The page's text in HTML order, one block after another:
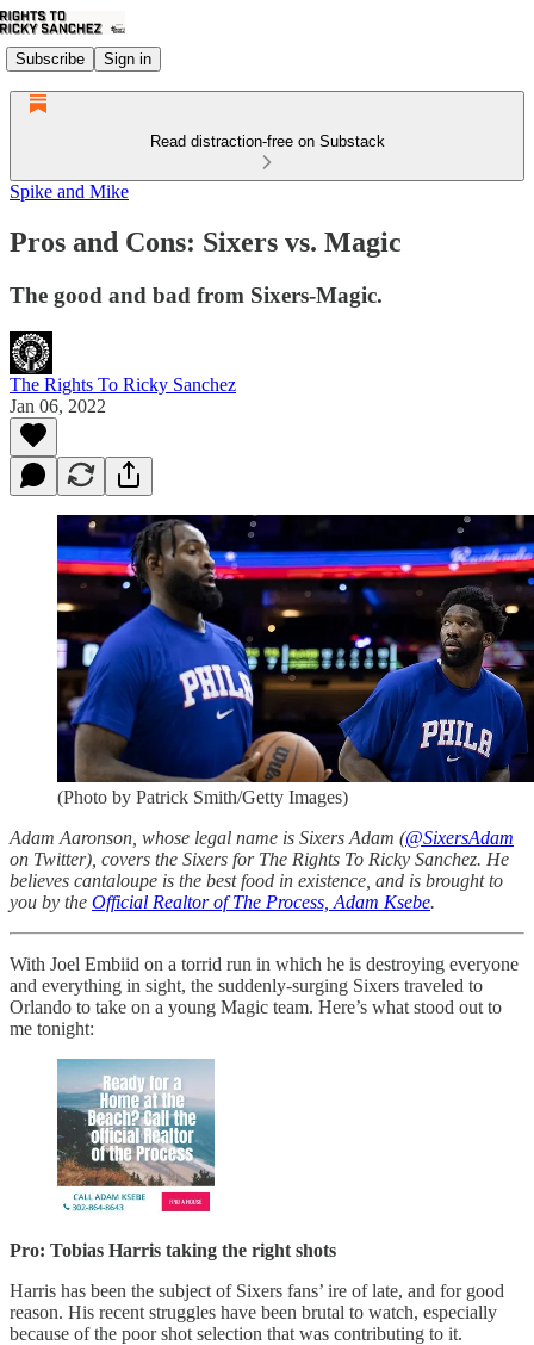
Subscribe Sign in
Read distraction-free on Substack
Spike and Mike
Pros and Cons: Sixers vs. Magic
The good and bad from Sixers-Magic.
The Rights To Ricky Sanchez
Jan 06, 2022
(Photo by Patrick Smith/Getty Images)
Adam Aaronson, whose legal name is Sixers Adam (@SixersAdam
on Twitter), covers the Sixers for The Rights To Ricky Sanchez. He
believes cantaloupe is the best food in existence, and is brought to
you by the Official Realtor of The Process, Adam Ksebe.
With Joel Embiid on a torrid run in which he is destroying everyone
and everything in sight, the suddenly-surging Sixers traveled to
Orlando to take on a young Magic team. Here’s what stood out to
me tonight:
Pro: Tobias Harris taking the right shots
Harris has been the subject of Sixers fans’ ire of late, and for good
reason. His recent struggles have been brutal to watch, especially
because of the poor shot selection that was contributing to it.